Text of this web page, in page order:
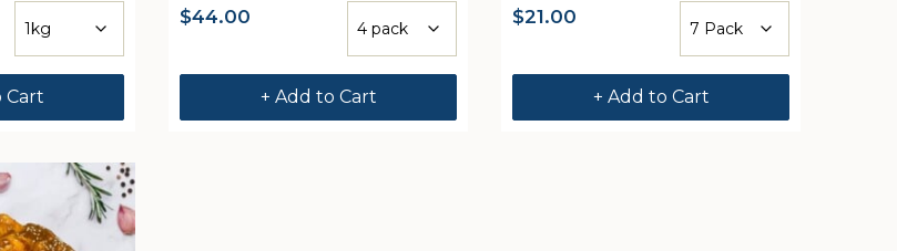
Cart
$44.00
+ Add to Cart
$21.00
+ Add to Cart